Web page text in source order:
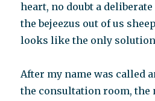
heart, no doubt a
the bejeezus out of us
looks like the only
After my name was called
the consultation room, the